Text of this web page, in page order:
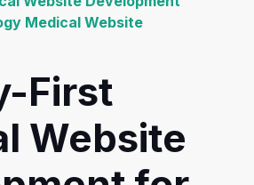
Medical Website
First
Website